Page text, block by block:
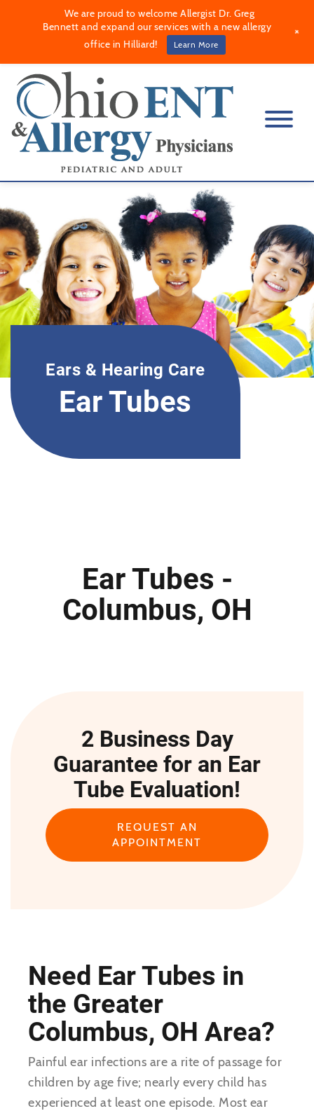
Ears & Hearing Care
Ear Tubes
Ear Tubes -
Columbus, OH
2 Business Day
Guarantee for an Ear
Tube Evaluation!
REQUEST AN
APPOINTMENT
Need Ear Tubes in
the Greater
Columbus, OH Area?
Painful ear infections are a rite of passage for
children by age five; nearly every child has
experienced at least one episode. Most ear
We are proud to welcome Allergist Dr. Greg
Bennett and expand our services with a new allergy
office in Hilliard!
Learn More
+